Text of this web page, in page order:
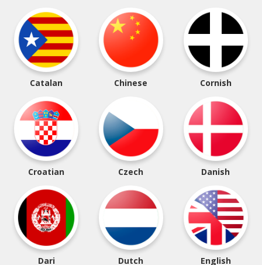
Catalan Chinese Cornish
Croatian Czech Danish
Dari Dutch English